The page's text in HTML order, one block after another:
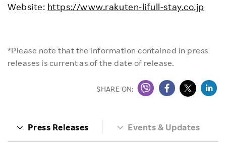
Website: https://www.rakuten-lifull-stay.co.jp
*Please note that the information contained in press
releases is current as of the date of release.
SHARE ON:
Press Releases Events & Updates